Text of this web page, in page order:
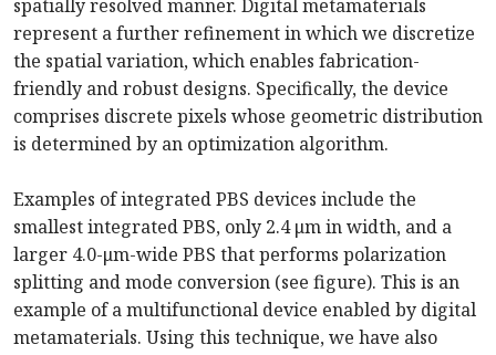
spatially resolved manner. Digital metamaterials
represent a further refinement in which we discretize
the spatial variation, which enables fabrication-
friendly and robust designs. Specifically, the device
comprises discrete pixels whose geometric distribution
is determined by an optimization algorithm.
Examples of integrated PBS devices include the
smallest integrated PBS, only 2.4 μm in width, and a
larger 4.0-μm-wide PBS that performs polarization
splitting and mode conversion (see figure). This is an
example of a multifunctional device enabled by digital
metamaterials. Using this technique, we have also